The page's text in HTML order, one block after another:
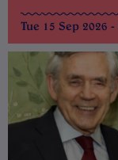
Tue 15 Sep 2026